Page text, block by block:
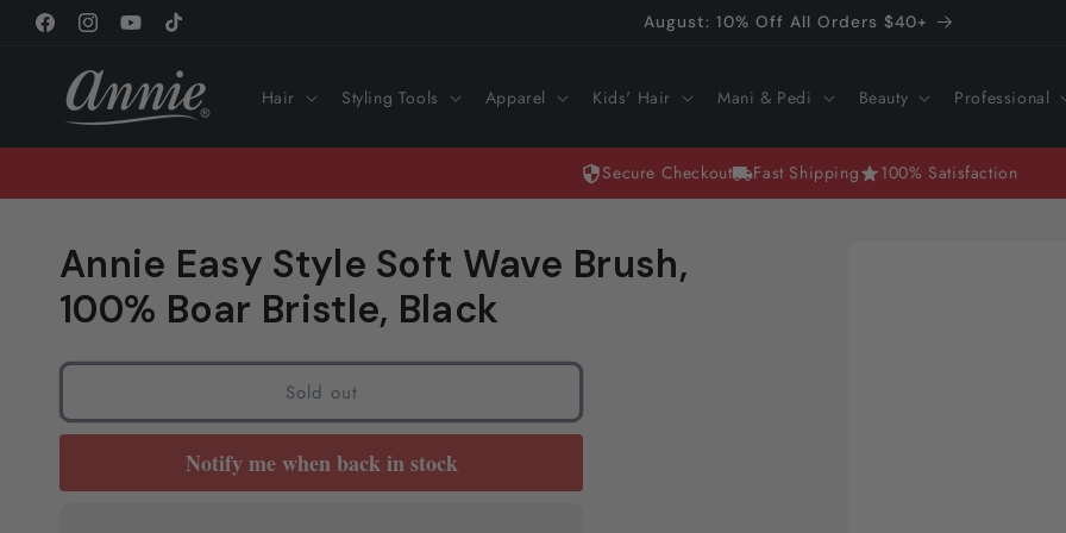
Skip to
content
FacebookInstagramYouTubeTikTok
August: 10% Off All Orders $40+
Hair Styling Tools Apparel Kids' Hair Mani & Pedi Beauty Professional
Secure Checkout Fast Shipping 100% Satisfaction
Annie Easy Style Soft Wave Brush,
100% Boar Bristle, Black
Sold out
Notify me when back in stock